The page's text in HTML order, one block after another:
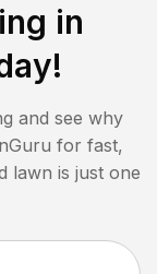
in
and see why
for fast,
lawn is just one